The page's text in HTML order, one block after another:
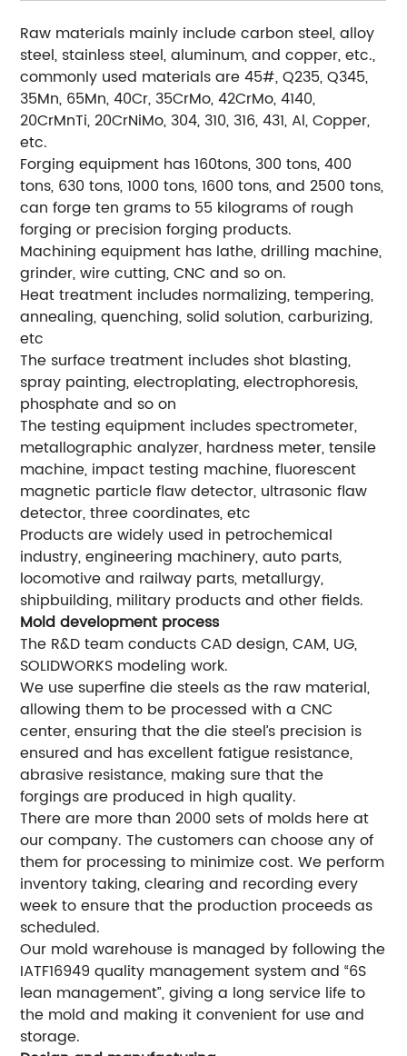
Raw materials mainly include carbon steel, alloy
steel, stainless steel, aluminum, and copper, etc.,
commonly used materials are 45#, Q235, Q345,
35Mn, 65Mn, 40Cr, 35CrMo, 42CrMo, 4140,
20CrMnTi, 20CrNiMo, 304, 310, 316, 431, Al, Copper,
etc.
Forging equipment has 160tons, 300 tons, 400
tons, 630 tons, 1000 tons, 1600 tons, and 2500 tons,
can forge ten grams to 55 kilograms of rough
forging or precision forging products.
Machining equipment has lathe, drilling machine,
grinder, wire cutting, CNC and so on.
Heat treatment includes normalizing, tempering,
annealing, quenching, solid solution, carburizing,
etc
The surface treatment includes shot blasting,
spray painting, electroplating, electrophoresis,
phosphate and so on
The testing equipment includes spectrometer,
metallographic analyzer, hardness meter, tensile
machine, impact testing machine, fluorescent
magnetic particle flaw detector, ultrasonic flaw
detector, three coordinates, etc
Products are widely used in petrochemical
industry, engineering machinery, auto parts,
locomotive and railway parts, metallurgy,
shipbuilding, military products and other fields.
Mold development process
The R&D team conducts CAD design, CAM, UG,
SOLIDWORKS modeling work.
We use superfine die steels as the raw material,
allowing them to be processed with a CNC
center, ensuring that the die steel’s precision is
ensured and has excellent fatigue resistance,
abrasive resistance, making sure that the
forgings are produced in high quality.
There are more than 2000 sets of molds here at
our company. The customers can choose any of
them for processing to minimize cost. We perform
inventory taking, clearing and recording every
week to ensure that the production proceeds as
scheduled.
Our mold warehouse is managed by following the
IATF16949 quality management system and “6S
lean management”, giving a long service life to
the mold and making it convenient for use and
storage.